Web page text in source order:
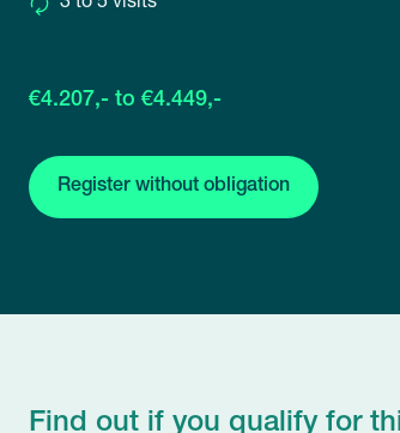
€4.207,- to €4.449,-
Register without obligation
Find out if you qualify for